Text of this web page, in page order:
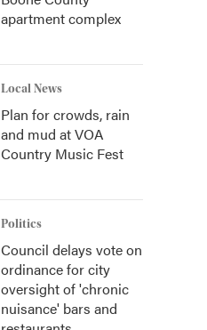
apartment complex
Local News
Plan for crowds, rain
and mud at VOA
Country Music Fest
Politics
Council delays vote on
ordinance for city
oversight of 'chronic
nuisance' bars and